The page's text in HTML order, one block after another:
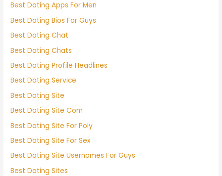
Best Dating Apps For Men
Best Dating Bios For Guys
Best Dating Chat
Best Dating Chats
Best Dating Profile Headlines
Best Dating Service
Best Dating Site
Best Dating Site Com
Best Dating Site For Poly
Best Dating Site For Sex
Best Dating Site Usernames For Guys
Best Dating Sites